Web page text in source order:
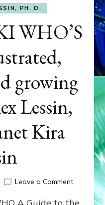
PH. D.
WHO’S
growing
Lessin,
Kira
Leave a Commenton
WHO’S